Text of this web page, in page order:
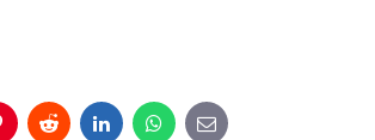
RedditLinkedInWhatsApp
E-